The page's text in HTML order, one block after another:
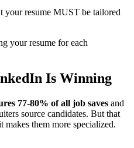
your resume MUST be tailored
your resume for each
Is Winning
77-80% of all job saves and
source candidates. But that
them more specialized.